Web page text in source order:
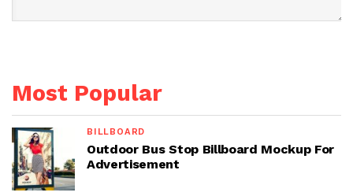
Most Popular
BILLBOARD
Outdoor Bus Stop Billboard Mockup For
Advertisement